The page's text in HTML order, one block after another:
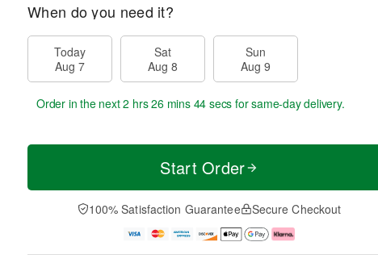
When do you need it?
Today
Aug 7
Sat
Aug 8
Sun
Aug 9
Order in the next2 hrs 26 mins 43 secs for same-day delivery.
Start Order
100% Satisfaction Guarantee Secure Checkout